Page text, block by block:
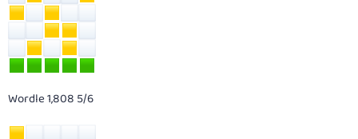
Wordle 1,808 5/6